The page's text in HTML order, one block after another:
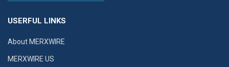
USERFUL LINKS
About MERXWIRE
MERXWIRE US